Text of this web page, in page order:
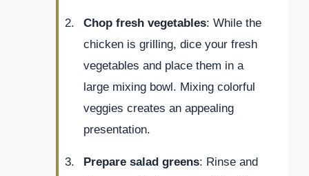
Chop fresh vegetables: While the
chicken is grilling, dice your fresh
vegetables and place them in a
large mixing bowl. Mixing colorful
veggies creates an appealing
presentation.
Prepare salad greens: Rinse and